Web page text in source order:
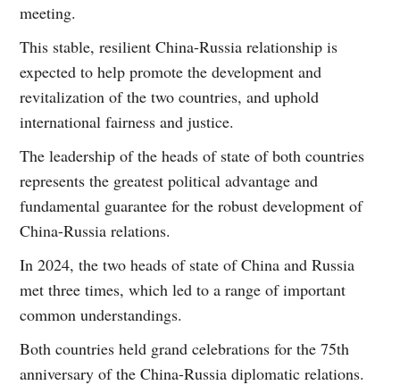
meeting.
This stable, resilient China-Russia relationship is
expected to help promote the development and
revitalization of the two countries, and uphold
international fairness and justice.
The leadership of the heads of state of both countries
represents the greatest political advantage and
fundamental guarantee for the robust development of
China-Russia relations.
In 2024, the two heads of state of China and Russia
met three times, which led to a range of important
common understandings.
Both countries held grand celebrations for the 75th
anniversary of the China-Russia diplomatic relations.